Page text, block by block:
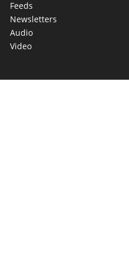
Feeds
Newsletters
Audio
Video